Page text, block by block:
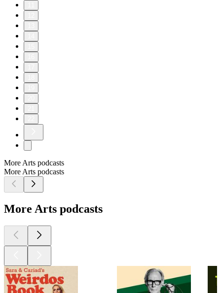
More Arts podcasts
More Arts podcasts
More Arts podcasts